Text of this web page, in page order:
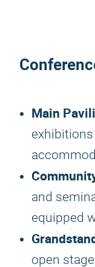
Main
and
equipped
open